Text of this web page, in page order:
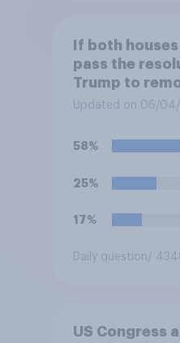
If both
pass the
Trump to
forces from
Trump is
Updated on 06/
58%
25%
17%
Daily question/
US Congress